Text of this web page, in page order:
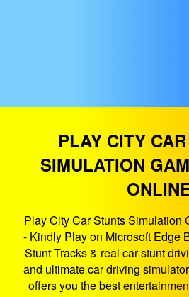
PLAY CITY
SIMULATION
Play City Car Stunts Simulation
- Kindly Play on Microsoft Edge
Stunt Tracks & real car stunt
and ultimate car driving
offers you the best